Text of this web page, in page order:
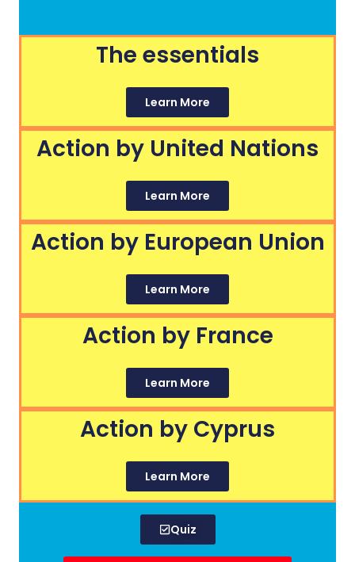
The essentials
Learn More
Action by United Nations
Learn More
Action by European Union
Learn More
Action by France
Learn More
Action by Cyprus
Learn More
Quiz